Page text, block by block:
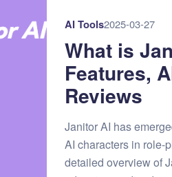
AI Tools2025-03-27
What is
Features,
Reviews
Janitor AI has
AI characters in role-
detailed overview of